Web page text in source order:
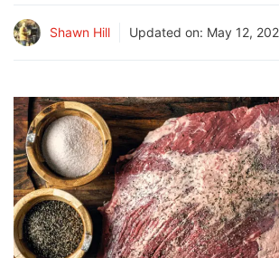
Shawn Hill Updated on: May 12,